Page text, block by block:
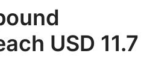
USD 11.7